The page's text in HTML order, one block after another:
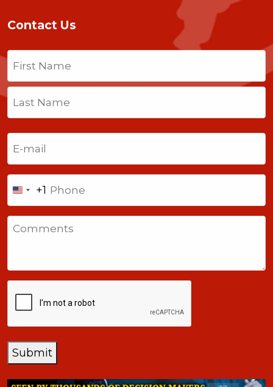
Contact Us
Name
First
Last
United
States
+1
+1
Submit